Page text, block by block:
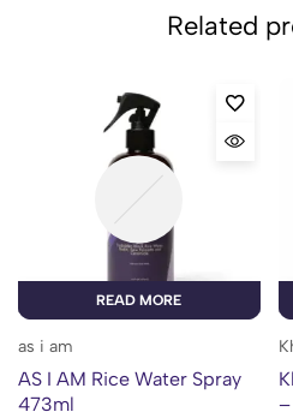
Related
READ MORE
as i am
AS I AM Rice Water Spray
473ml
–